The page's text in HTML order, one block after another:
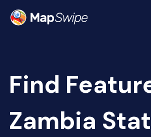
Community
Find
Zambia